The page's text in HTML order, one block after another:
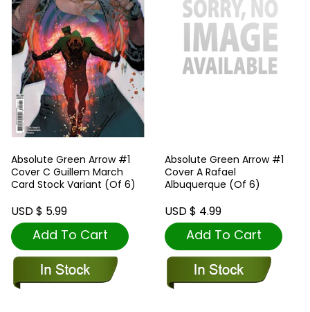
Absolute Green Arrow #1
Cover C Guillem March
Card Stock Variant (Of 6)
USD $ 5.99
Add To Cart
Absolute Green Arrow #1
Cover A Rafael
Albuquerque (Of 6)
USD $ 4.99
Add To Cart